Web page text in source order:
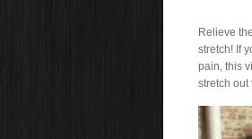
Relieve
stretch! If
pain, this
stretch out